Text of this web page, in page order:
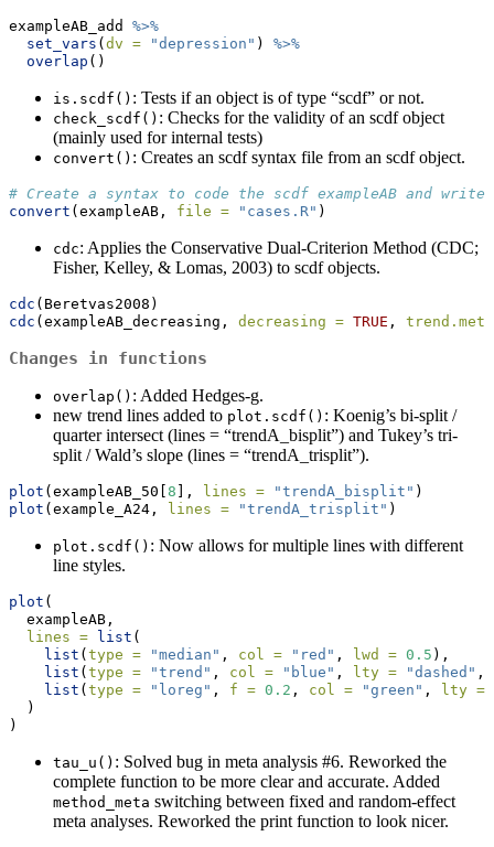
exampleAB_add %>%
set_vars (dv = "depression" ) %>%
overlap ()
is.scdf() : Tests if an object is of type “scdf” or not.
check_scdf() : Checks for the validity of an scdf object
(mainly used for internal tests)
convert() : Creates an scdf syntax file from an scdf object.
# Create a syntax to code the scdf exampleAB and
convert (exampleAB, file = "cases.R" )
cdc: Applies the Conservative Dual-Criterion Method (CDC;
Fisher, Kelley, & Lomas, 2003) to scdf objects.
cdc (Beretvas2008)
cdc (exampleAB_decreasing, decreasing = TRUE ,
Changes in functions
overlap() : Added Hedges-g.
new trend lines added to plot.scdf() : Koenig’s bi-split /
quarter intersect (lines = “trendA_bisplit”) and Tukey’s tri-
split / Wald’s slope (lines = “trendA_trisplit”).
plot (exampleAB_50[8 ], lines = "trendA_bisplit" )
plot (example_A24, lines = "trendA_trisplit" )
plot.scdf() : Now allows for multiple lines with different
line styles.
plot (
  exampleAB,
lines = list (
list (type = "median" , col = "red" , lwd = 0.5 ),
list (type = "trend" , col = "blue" , lty = "dashed" ,
list (type = "loreg" , f = 0.2 , col = "green" , lty =
  )
)
tau_u() : Solved bug in meta analysis #6. Reworked the
complete function to be more clear and accurate. Added
method_meta switching between fixed and random-effect
meta analyses. Reworked the print function to look nicer.